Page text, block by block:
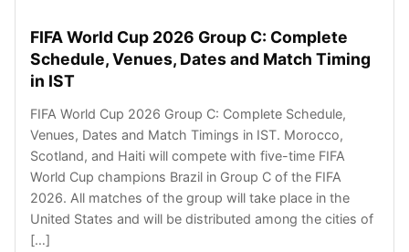
FIFA World Cup 2026 Group C: Complete
Schedule, Venues, Dates and Match Timing
in IST
FIFA World Cup 2026 Group C: Complete Schedule,
Venues, Dates and Match Timings in IST. Morocco,
Scotland, and Haiti will compete with five-time FIFA
World Cup champions Brazil in Group C of the FIFA
2026. All matches of the group will take place in the
United States and will be distributed among the cities of
[…]